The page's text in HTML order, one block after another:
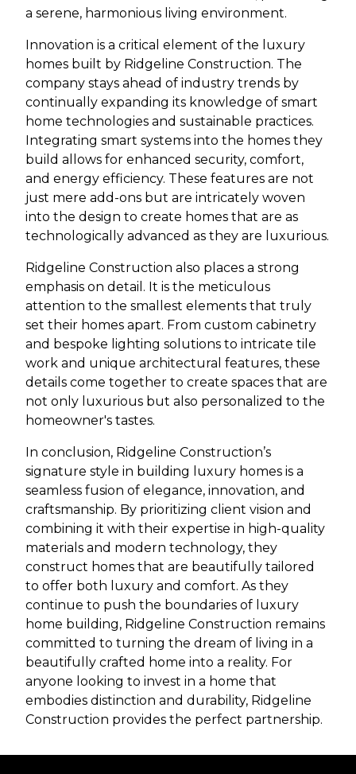
a serene, harmonious living environment.
Innovation is a critical element of the luxury
homes built by Ridgeline Construction. The
company stays ahead of industry trends by
continually expanding its knowledge of smart
home technologies and sustainable practices.
Integrating smart systems into the homes they
build allows for enhanced security, comfort,
and energy efficiency. These features are not
just mere add-ons but are intricately woven
into the design to create homes that are as
technologically advanced as they are luxurious.
Ridgeline Construction also places a strong
emphasis on detail. It is the meticulous
attention to the smallest elements that truly
set their homes apart. From custom cabinetry
and bespoke lighting solutions to intricate tile
work and unique architectural features, these
details come together to create spaces that are
not only luxurious but also personalized to the
homeowner's tastes.
In conclusion, Ridgeline Construction’s
signature style in building luxury homes is a
seamless fusion of elegance, innovation, and
craftsmanship. By prioritizing client vision and
combining it with their expertise in high-quality
materials and modern technology, they
construct homes that are beautifully tailored
to offer both luxury and comfort. As they
continue to push the boundaries of luxury
home building, Ridgeline Construction remains
committed to turning the dream of living in a
beautifully crafted home into a reality. For
anyone looking to invest in a home that
embodies distinction and durability, Ridgeline
Construction provides the perfect partnership.